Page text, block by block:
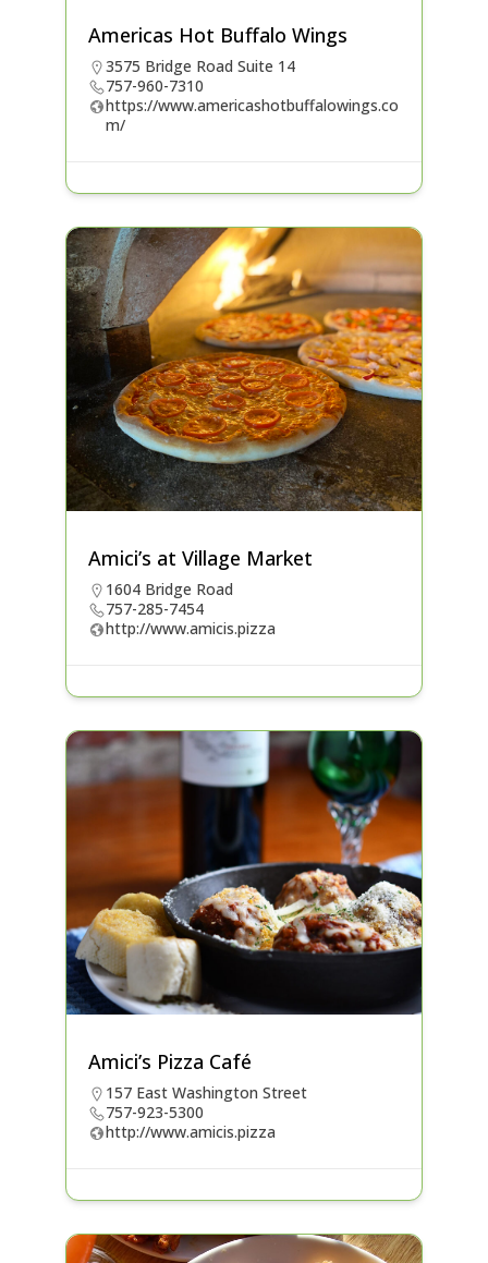
Americas Hot Buffalo Wings
3575 Bridge Road Suite 14
757-960-7310
https://www.americashotbuffalowings.co
m/
Amici’s at Village Market
1604 Bridge Road
757-285-7454
http://www.amicis.pizza
Amici’s Pizza Café
157 East Washington Street
757-923-5300
http://www.amicis.pizza